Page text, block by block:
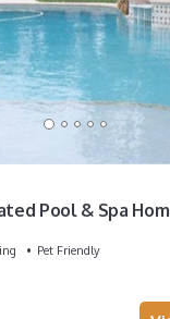
Pool & Spa
Pet Friendly